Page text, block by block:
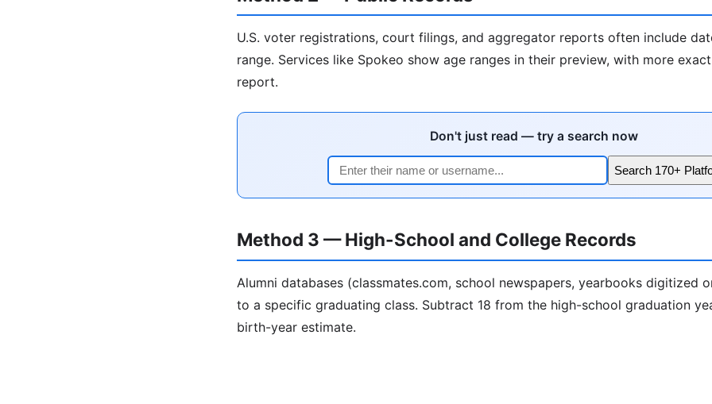
U.S. voter registrations, court filings, and aggregator reports often include
range. Services like Spokeo show age ranges in their preview, with more
report.
Don't just read — try a search now
Search 170+
Method 3 — High-School and College Records
Alumni databases (classmates.com, school newspapers, yearbooks digitized
to a specific graduating class. Subtract 18 from the high-school graduation
birth-year estimate.